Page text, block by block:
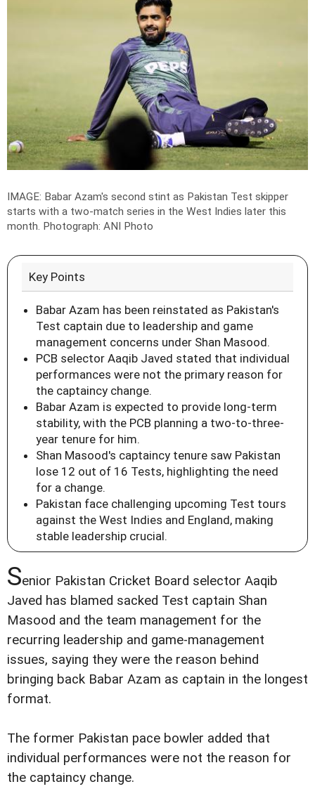
IMAGE: Babar Azam's second stint as Pakistan Test skipper
starts with a two-match series in the West Indies later this
month. Photograph: ANI Photo
Key Points
Babar Azam has been reinstated as Pakistan's
Test captain due to leadership and game
management concerns under Shan Masood.
PCB selector Aaqib Javed stated that individual
performances were not the primary reason for
the captaincy change.
Babar Azam is expected to provide long-term
stability, with the PCB planning a two-to-three-
year tenure for him.
Shan Masood's captaincy tenure saw Pakistan
lose 12 out of 16 Tests, highlighting the need
for a change.
Pakistan face challenging upcoming Test tours
against the West Indies and England, making
stable leadership crucial.
Senior Pakistan Cricket Board selector Aaqib
Javed has blamed sacked Test captain Shan
Masood and the team management for the
recurring leadership and game-management
issues, saying they were the reason behind
bringing back Babar Azam as captain in the longest
format.
The former Pakistan pace bowler added that
individual performances were not the reason for
the captaincy change.